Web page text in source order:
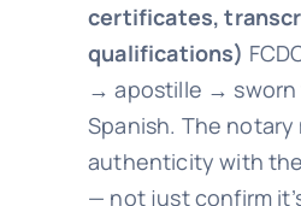
certificates,
qualifications)
→ apostille → sworn
Spanish. The notary
authenticity with
— not just confirm